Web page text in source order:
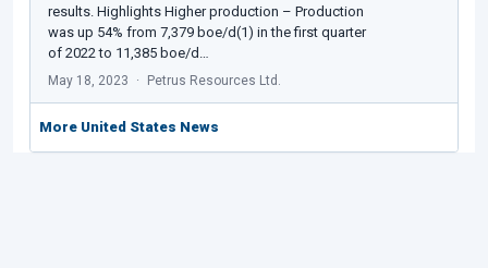
results. Highlights Higher production – Production
was up 54% from 7,379 boe/d(1) in the first quarter
of 2022 to 11,385 boe/d…
May 18, 2023 Petrus Resources Ltd.
More United States News